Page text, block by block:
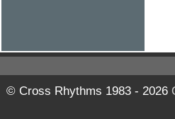
© Cross Rhythms 1983 - 2026